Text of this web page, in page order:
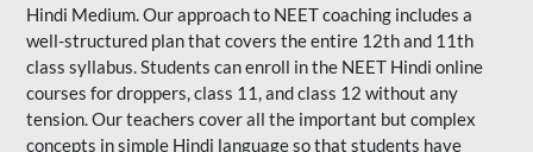
Hindi Medium. Our approach to NEET coaching includes a
well-structured plan that covers the entire 12th and 11th
class syllabus. Students can enroll in the NEET Hindi online
courses for droppers, class 11, and class 12 without any
tension. Our teachers cover all the important but complex
concepts in simple Hindi language so that students have